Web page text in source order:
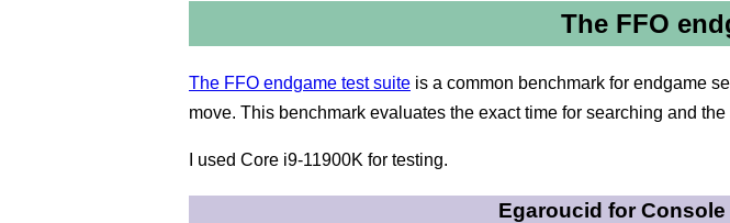
The FFO
The FFO endgame test suite is a common benchmark for endgame
move. This benchmark evaluates the exact time for searching and
I used Core i9-11900K for testing.
Egaroucid for Console